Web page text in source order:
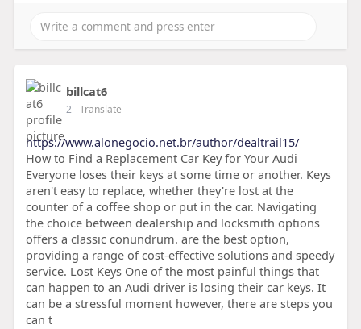
billcat6
2- Translate
https://www.alonegocio.net.br/author/dealtrail15/
How to Find a Replacement Car Key for Your Audi
Everyone loses their keys at some time or another. Keys
aren't easy to replace, whether they're lost at the
counter of a coffee shop or put in the car. Navigating
the choice between dealership and locksmith options
offers a classic conundrum. are the best option,
providing a range of cost-effective solutions and speedy
service. Lost Keys One of the most painful things that
can happen to an Audi driver is losing their car keys. It
can be a stressful moment however, there are steps you
can t